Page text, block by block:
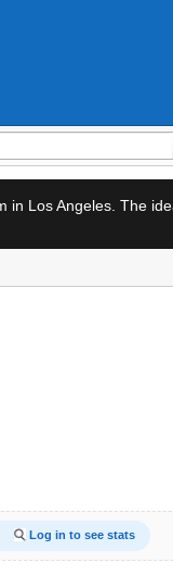
in Los Angeles. The
Log in to see stats